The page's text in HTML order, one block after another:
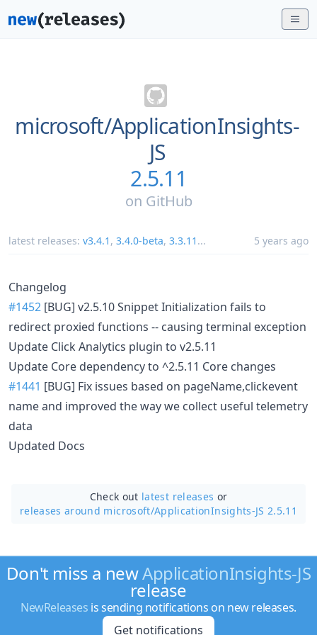
microsoft/ApplicationInsights-
JS
2.5.11
on GitHub
latest releases: v3.4.1 , 3.4.0-beta, 3.3.11 ... 5 years ago
Changelog
#1452 [BUG] v2.5.10 Snippet Initialization fails to
redirect proxied functions -- causing terminal exception
Update Click Analytics plugin to v2.5.11
Update Core dependency to ^2.5.11 Core changes
#1441 [BUG] Fix issues based on pageName,clickevent
name and improved the way we collect useful telemetry
data
Updated Docs
Check out latest releases or
releases around microsoft/ApplicationInsights-JS 2.5.11
Don't miss a newApplicationInsights-JS
release
NewReleases is sending notifications on new releases.
Get notifications